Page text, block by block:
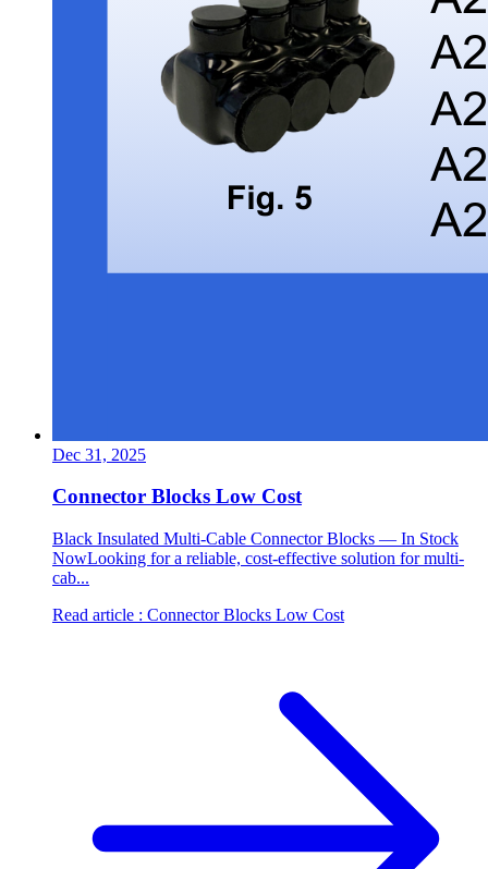
Dec 31, 2025
Connector Blocks Low Cost
Black Insulated Multi-Cable Connector Blocks — In Stock
NowLooking for a reliable, cost-effective solution for multi-
cab...
Read article : Connector Blocks Low Cost